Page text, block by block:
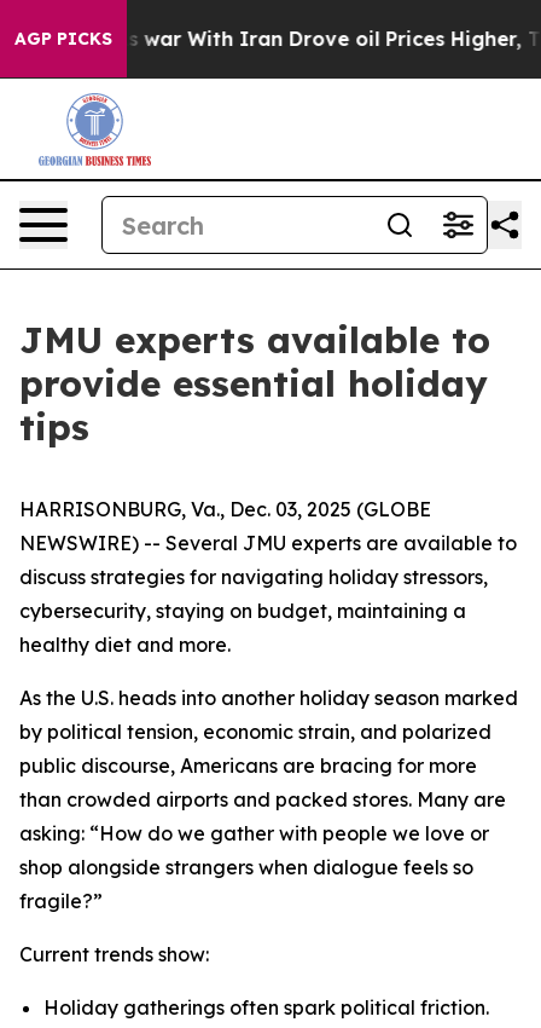
AGP PICKSAs war With Iran Drove oil Prices Higher,
JMU experts available to
provide essential holiday
tips
HARRISONBURG, Va., Dec. 03, 2025 (GLOBE
NEWSWIRE) -- Several JMU experts are available to
discuss strategies for navigating holiday stressors,
cybersecurity, staying on budget, maintaining a
healthy diet and more.
As the U.S. heads into another holiday season marked
by political tension, economic strain, and polarized
public discourse, Americans are bracing for more
than crowded airports and packed stores. Many are
asking: “How do we gather with people we love or
shop alongside strangers when dialogue feels so
fragile?”
Current trends show:
Holiday gatherings often spark political friction.